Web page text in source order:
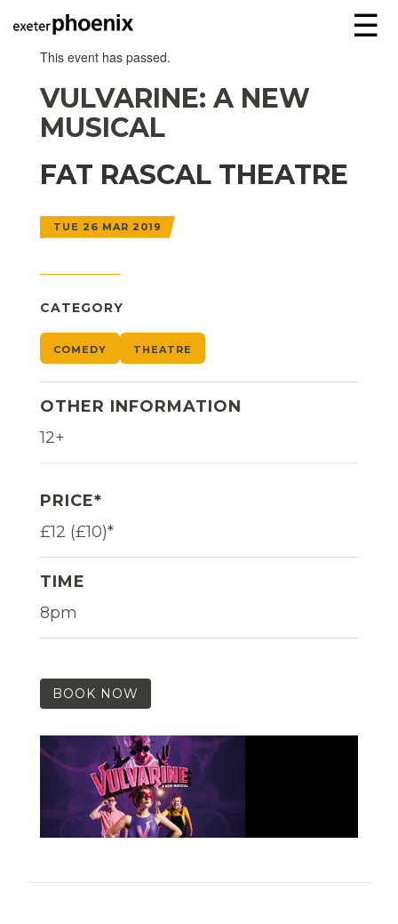
☰
This event has passed.
VULVARINE: A NEW
MUSICAL
FAT RASCAL THEATRE
TUE 26 MAR 2019
CATEGORY
COMEDY THEATRE
OTHER INFORMATION
12+
PRICE*
£12 (£10)*
TIME
8pm
BOOK NOW